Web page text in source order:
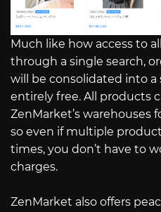
Much like how access to
through a single search,
will be consolidated into a
entirely free. All products
ZenMarket’s warehouses
so even if multiple
times, you don’t have to
charges.
ZenMarket also offers